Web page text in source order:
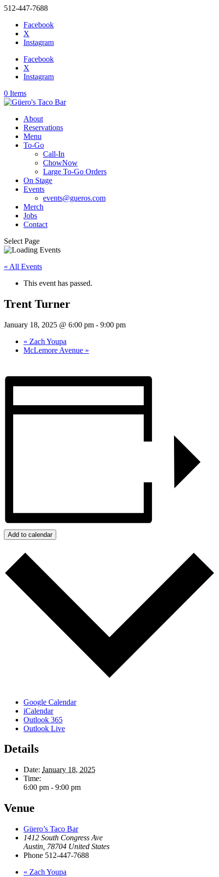
512-447-7688
Facebook
X
Instagram
Facebook
X
Instagram
0 Items
About
Reservations
Menu
To-Go
Call-In
ChowNow
Large To-Go Orders
On Stage
Events
events@gueros.com
Merch
Jobs
Contact
Select Page
« All Events
This event has passed.
Trent Turner
January 18, 2025 @ 6:00 pm - 9:00 pm
« Zach Youpa
McLemore Avenue »
Add to calendar
Google Calendar
iCalendar
Outlook 365
Outlook Live
Details
Date: January 18, 2025
Time:
6:00 pm - 9:00 pm
Venue
Güero’s Taco Bar
1412 South Congress Ave
Austin 78704 United States
Phone 512-447-7688
« Zach Youpa